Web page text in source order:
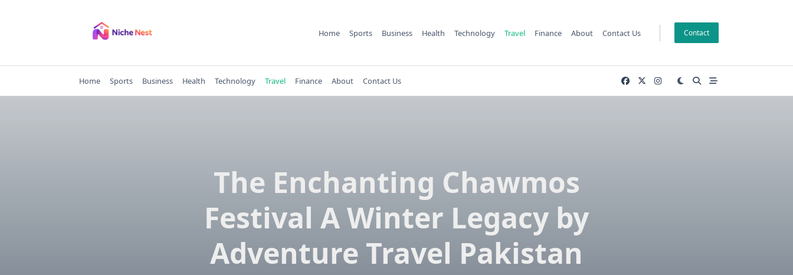
Home Sports Business Health Technology Travel Finance About Contact Us Contact
Home Sports Business Health Technology Travel Finance About Contact Us
The Enchanting Chawmos
Festival A Winter Legacy by
Adventure Travel Pakistan